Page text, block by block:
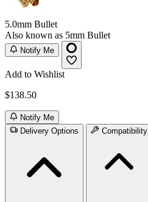
5.0mm Bullet
Also known as 5mm Bullet
Notify Me
Add to Wishlist
$138.50
Notify Me
Delivery Options
Compatibility